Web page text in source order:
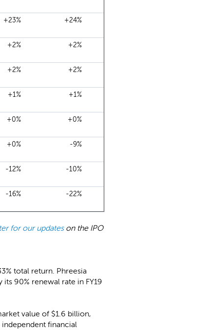
+23%
+24%
+2%
+2%
+2%
+2%
+1%
+1%
+0%
+0%
+0%
-9%
-12%
-10%
-16%
-22%
for our updateson the IPO
total return. Phreesia
90% renewal rate in FY19
value of $1.6 billion,
financial